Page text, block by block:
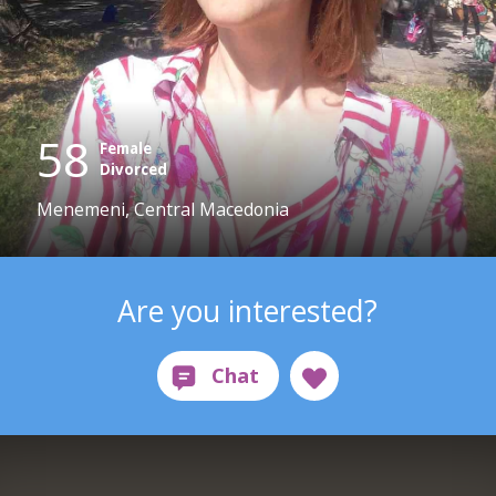
58 Female
Divorced
Menemeni, Central Macedonia
Are you interested?